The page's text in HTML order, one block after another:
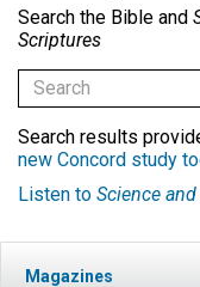
Search the Bible and
Scriptures
Search results
new Concord study
Listen to Science
Magazines